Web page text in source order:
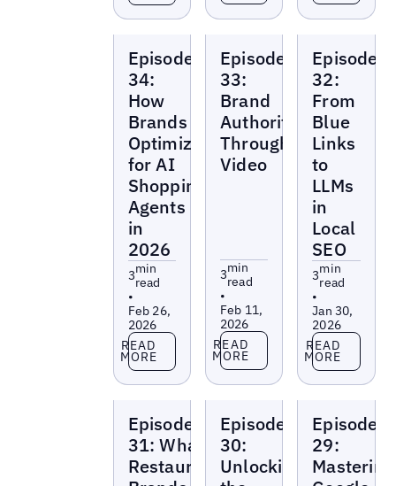
Marketing
Beat
Episode
34:
How
Brands
Optimize
for AI
Shopping
Agents
in
2026
3min
read
•
Feb 26,
2026
Read more
READ
MORE
Marketing
Beat
Episode
33:
Brand
Authority
Through
Video
3min
read
•
Feb 11,
2026
Read more
READ
MORE
Marketing
Beat
Episode
32:
From
Blue
Links
to
LLMs
in
Local
SEO
3min
read
•
Jan 30,
2026
Read more
READ
MORE
Marketing
Beat
Episode
31: What
Restaurant
Marketing
Beat
Episode
30:
Unlocking
Marketing
Beat
Episode
29:
Mastering